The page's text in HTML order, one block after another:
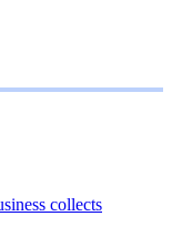
collects